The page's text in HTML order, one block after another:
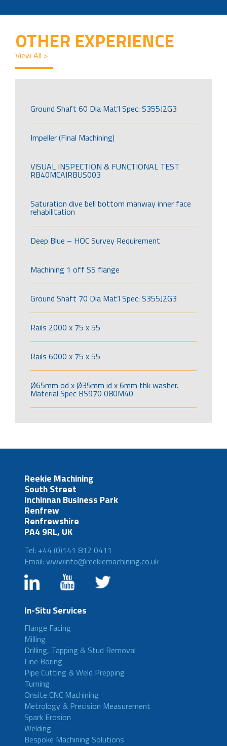
OTHER EXPERIENCE
View All >
Ground Shaft 60 Dia Mat’l Spec: S355J2G3
Impeller (Final Machining)
VISUAL INSPECTION & FUNCTIONAL TEST
RB40MCAIRBUS003
Saturation dive bell bottom manway inner face
rehabilitation
Deep Blue – HOC Survey Requirement
Machining 1 off SS flange
Ground Shaft 70 Dia Mat’l Spec: S355J2G3
Rails 2000 x 75 x 55
Rails 6000 x 75 x 55
Ø65mm od x Ø35mm id x 6mm thk washer.
Material Spec BS970 080M40
Reekie Machining
South Street
Inchinnan Business Park
Renfrew
Renfrewshire
PA4 9RL, UK
Tel: +44 (0)141 812 0411
Email: wwwinfo@reekiemachining.co.uk
In-Situ Services
Flange Facing
Milling
Drilling, Tapping & Stud Removal
Line Boring
Pipe Cutting & Weld Prepping
Turning
Onsite CNC Machining
Metrology & Precision Measurement
Spark Erosion
Welding
Bespoke Machining Solutions